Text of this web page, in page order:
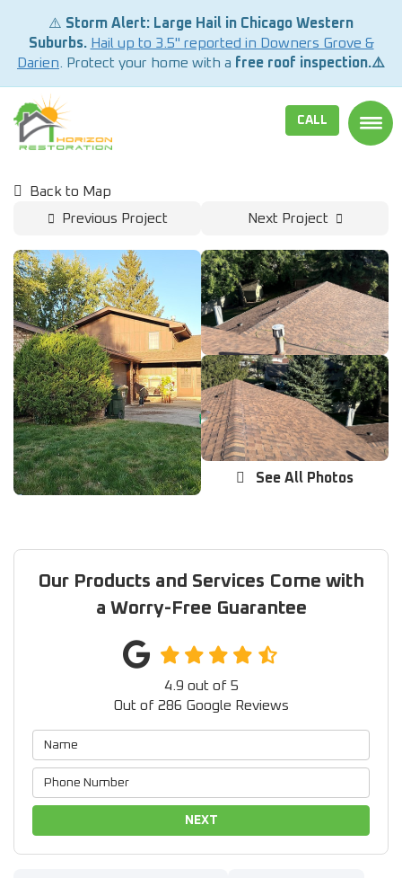
⚠️ Storm Alert: Large Hail in Chicago Western
Suburbs. Hail up to 3.5" reported in Downers Grove &
Darien . Protect your home with a free roof inspection.⚠️
CALL
Back to Map
Previous Project
Next Project
See All Photos
Our Products and Services Come with
a Worry-Free Guarantee
4.9 out of 5
Out of 286 Google Reviews
NEXT